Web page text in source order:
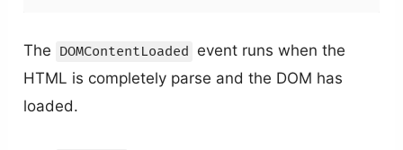
The DOMContentLoaded event runs when the
HTML is completely parse and the DOM has
loaded.